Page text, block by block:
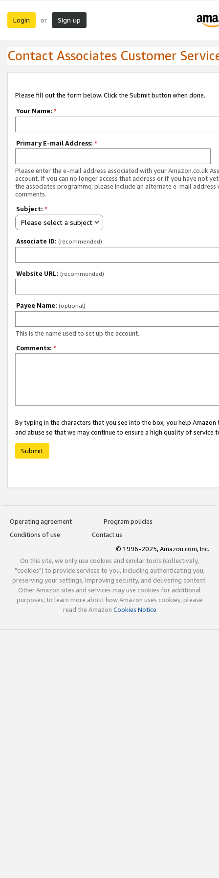
Login or Sign up
Contact Associates Customer
Please fill out the form below. Click the Submit button when done.
Your Name: *
Primary E-mail Address: *
Please enter the e-mail address associated with your Amazon.co.uk
account. If you can no longer access that address or if you have not
the associates programme, please include an alternate e-mail address
comments.
Subject: *
Please select a subject
Associate ID: (recommended)
Website URL: (recommended)
Payee Name: (optional)
This is the name used to set up the account.
Comments: *
By typing in the characters that you see into the box, you help
and abuse so that we may continue to ensure a high quality of service
Submit
Operating agreement
Program policies
Conditions of use
Contact us
© 1996-2025, Amazon.com, Inc.
On this site, we only use cookies and similar tools (collectively,
"cookies") to provide services to you, including authenticating you,
preserving your settings, improving security, and delivering content.
Other Amazon sites and services may use cookies for additional
purposes; to learn more about how Amazon uses cookies, please
read the Amazon Cookies Notice